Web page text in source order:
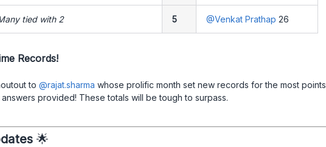
tied with 2 5 @Venkat Prathap 26
Records!
to @rajat.sharma whose prolific month set new records for the most points
provided! These totals will be tough to surpass.
🌟